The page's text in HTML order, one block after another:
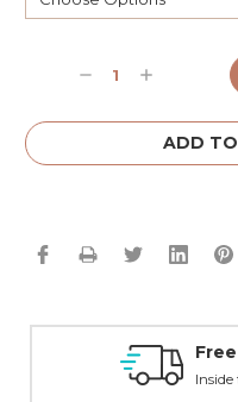
Stock:DecreaseIncrease
ADD